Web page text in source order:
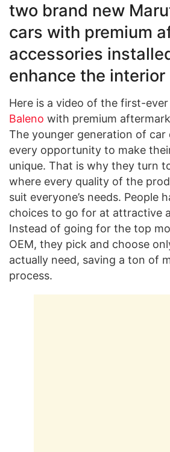
two brand new
cars with premium
accessories
enhance the interior
Here is a video of the first-
Baleno with premium
The younger generation of
every opportunity to make
unique. That is why they turn
where every quality of the
suit everyone’s needs. People
choices to go for at attractive
Instead of going for the top
OEM, they pick and choose
actually need, saving a ton of
process.